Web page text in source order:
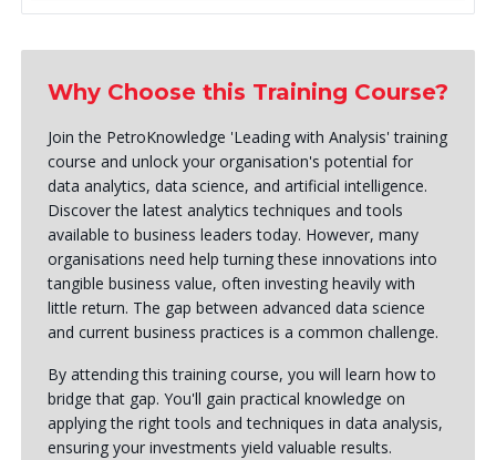
Why Choose this Training Course?
Join the PetroKnowledge 'Leading with Analysis' training
course and unlock your organisation's potential for
data analytics, data science, and artificial intelligence.
Discover the latest analytics techniques and tools
available to business leaders today. However, many
organisations need help turning these innovations into
tangible business value, often investing heavily with
little return. The gap between advanced data science
and current business practices is a common challenge.
By attending this training course, you will learn how to
bridge that gap. You'll gain practical knowledge on
applying the right tools and techniques in data analysis,
ensuring your investments yield valuable results.